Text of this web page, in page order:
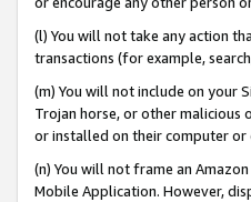
(l) You will not take any action
transactions (for example,
(m) You will not include on your
Trojan horse, or other
or installed on their computer or
(n) You will not frame an
Mobile Application. However,